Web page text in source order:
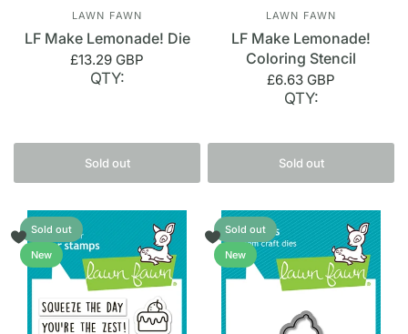
LAWN FAWN
LF Make Lemonade! Die
£13.29 GBP
QTY:
Sold out
LAWN FAWN
LF Make Lemonade!
Coloring Stencil
£6.63 GBP
QTY:
Sold out
Sold out
New
Sold out
New